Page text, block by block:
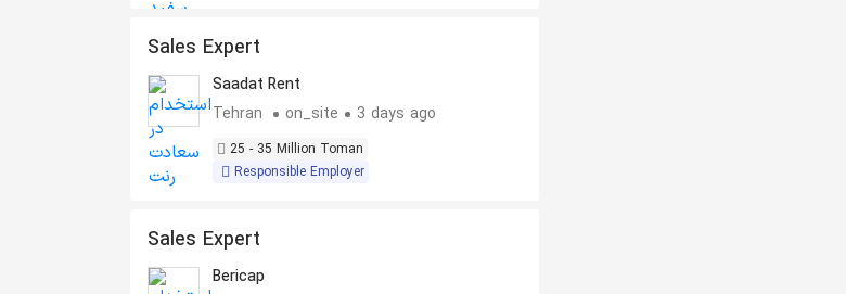
Sales Expert
Saadat Rent
Tehran
on_site 3 days ago
25 - 35 Million Toman
Responsible Employer
Sales Expert
Bericap